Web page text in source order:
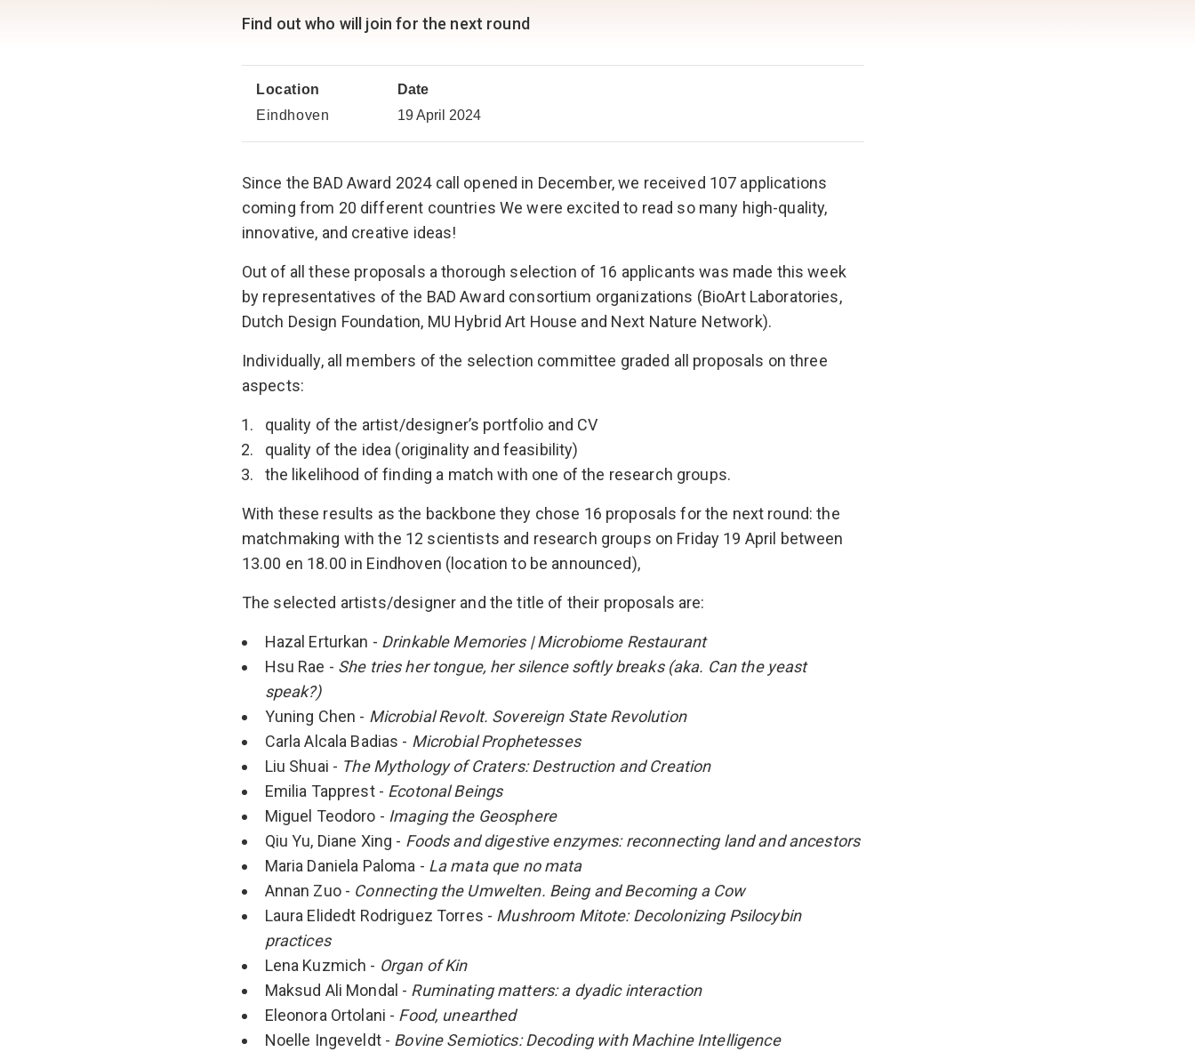
Find out who will join for the next round
Location
Eindhoven
Date
19 April 2024
Since the BAD Award 2024 call opened in December, we received 107 applications
coming from 20 different countries We were excited to read so many high-quality,
innovative, and creative ideas!
Out of all these proposals a thorough selection of 16 applicants was made this week
by representatives of the BAD Award consortium organizations (BioArt Laboratories,
Dutch Design Foundation, MU Hybrid Art House and Next Nature Network).
Individually, all members of the selection committee graded all proposals on three
aspects:
quality of the artist/designer’s portfolio and CV
quality of the idea (originality and feasibility)
the likelihood of finding a match with one of the research groups.
With these results as the backbone they chose 16 proposals for the next round: the
matchmaking with the 12 scientists and research groups on Friday 19 April between
13.00 en 18.00 in Eindhoven (location to be announced),
The selected artists/designer and the title of their proposals are:
Hazal Erturkan - Drinkable Memories | Microbiome Restaurant
Hsu Rae - She tries her tongue, her silence softly breaks (aka. Can the yeast
speak?)
Yuning Chen - Microbial Revolt. Sovereign State Revolution
Carla Alcala Badias - Microbial Prophetesses
Liu Shuai - The Mythology of Craters: Destruction and Creation
Emilia Tapprest - Ecotonal Beings
Miguel Teodoro - Imaging the Geosphere
Qiu Yu, Diane Xing - Foods and digestive enzymes: reconnecting land and ancestors
Maria Daniela Paloma - La mata que no mata
Annan Zuo - Connecting the Umwelten. Being and Becoming a Cow
Laura Elidedt Rodriguez Torres - Mushroom Mitote: Decolonizing Psilocybin
practices
Lena Kuzmich - Organ of Kin
Maksud Ali Mondal - Ruminating matters: a dyadic interaction
Eleonora Ortolani - Food, unearthed
Noelle Ingeveldt - Bovine Semiotics: Decoding with Machine Intelligence